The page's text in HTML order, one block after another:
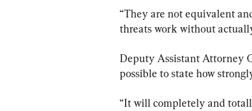
“They are not equivalent
threats work without
Deputy Assistant Attorney
possible to state how
“It will completely and